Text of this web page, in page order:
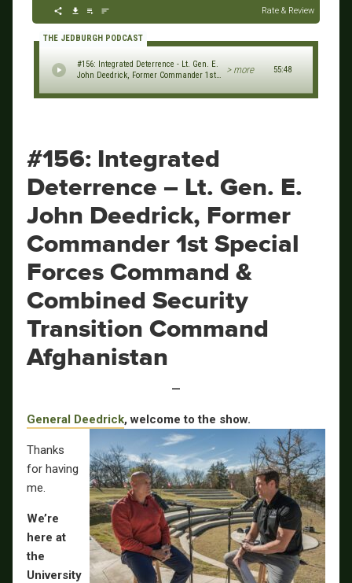
Rate & Review
THE JEDBURGH PODCAST
#156: Integrated Deterrence - Lt. Gen. E.
John Deedrick, Former Commander 1st
Security Transition Command
> more 55:48
#156: Integrated
Deterrence – Lt. Gen. E.
John Deedrick, Former
Commander 1st Special
Forces Command &
Combined Security
Transition Command
Afghanistan
—
General Deedrick, welcome to the show.
Thanks
for having
me.
We’re
here at
the
University